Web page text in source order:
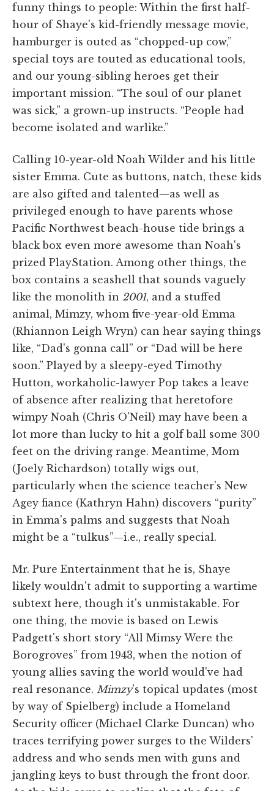
funny things to people: Within the first half-
hour of Shaye's kid-friendly message movie,
hamburger is outed as “chopped-up cow,”
special toys are touted as educational tools,
and our young-sibling heroes get their
important mission. “The soul of our planet
was sick,” a grown-up instructs. “People had
become isolated and warlike.”
Calling 10-year-old Noah Wilder and his little
sister Emma. Cute as buttons, natch, these kids
are also gifted and talented—as well as
privileged enough to have parents whose
Pacific Northwest beach-house tide brings a
black box even more awesome than Noah's
prized PlayStation. Among other things, the
box contains a seashell that sounds vaguely
like the monolith in 2001, and a stuffed
animal, Mimzy, whom five-year-old Emma
(Rhiannon Leigh Wryn) can hear saying things
like, “Dad's gonna call” or “Dad will be here
soon.” Played by a sleepy-eyed Timothy
Hutton, workaholic-lawyer Pop takes a leave
of absence after realizing that heretofore
wimpy Noah (Chris O'Neil) may have been a
lot more than lucky to hit a golf ball some 300
feet on the driving range. Meantime, Mom
(Joely Richardson) totally wigs out,
particularly when the science teacher's New
Agey fiance (Kathryn Hahn) discovers “purity”
in Emma's palms and suggests that Noah
might be a “tulkus”—i.e., really special.
Mr. Pure Entertainment that he is, Shaye
likely wouldn't admit to supporting a wartime
subtext here, though it's unmistakable. For
one thing, the movie is based on Lewis
Padgett's short story “All Mimsy Were the
Borogroves” from 1943, when the notion of
young allies saving the world would've had
real resonance. Mimzy's topical updates (most
by way of Spielberg) include a Homeland
Security officer (Michael Clarke Duncan) who
traces terrifying power surges to the Wilders'
address and who sends men with guns and
jangling keys to bust through the front door.